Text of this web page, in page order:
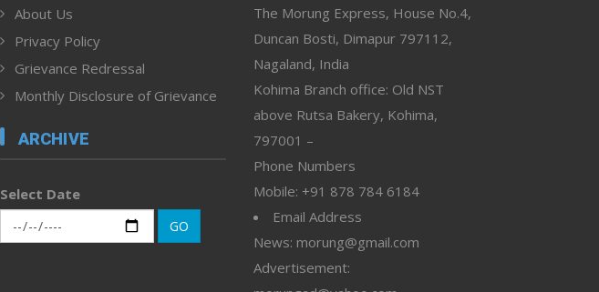
About Us
Privacy Policy
Grievance Redressal
Monthly Disclosure of Grievance
ARCHIVE
Select Date
GO
The Morung Express, House No.4,
Duncan Bosti, Dimapur 797112,
Nagaland, India
Kohima Branch office: Old NST
above Rutsa Bakery, Kohima,
797001 –
Phone Numbers
Mobile: +91 878 784 6184
Email Address
News: morung@gmail.com
Advertisement: